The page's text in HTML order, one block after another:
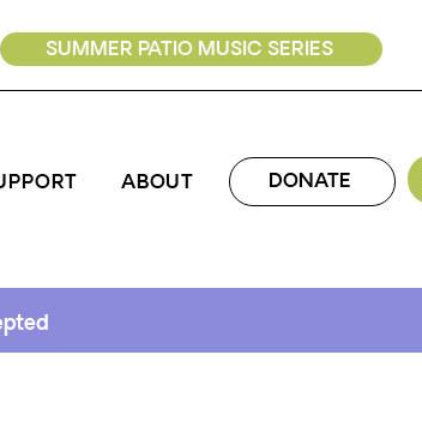
SUMMER PATIO MUSIC SERIES
ABOUT DONATE